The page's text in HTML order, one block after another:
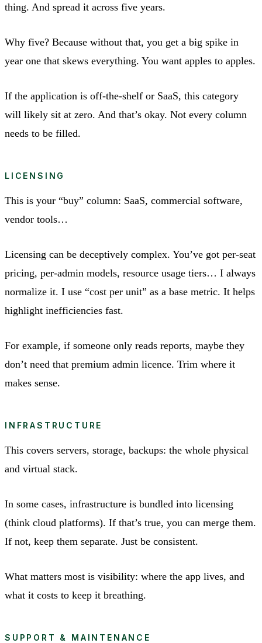
thing. And spread it across five years.
Why five? Because without that, you get a big spike in
year one that skews everything. You want apples to apples.
If the application is off-the-shelf or SaaS, this category
will likely sit at zero. And that’s okay. Not every column
needs to be filled.
LICENSING
This is your “buy” column: SaaS, commercial software,
vendor tools…
Licensing can be deceptively complex. You’ve got per-seat
pricing, per-admin models, resource usage tiers… I always
normalize it. I use “cost per unit” as a base metric. It helps
highlight inefficiencies fast.
For example, if someone only reads reports, maybe they
don’t need that premium admin licence. Trim where it
makes sense.
INFRASTRUCTURE
This covers servers, storage, backups: the whole physical
and virtual stack.
In some cases, infrastructure is bundled into licensing
(think cloud platforms). If that’s true, you can merge them.
If not, keep them separate. Just be consistent.
What matters most is visibility: where the app lives, and
what it costs to keep it breathing.
SUPPORT & MAINTENANCE